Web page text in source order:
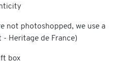
not photoshopped, we use a
Heritage de France)
box